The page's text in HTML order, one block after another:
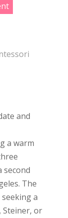
and
a warm
second
The
a
Steiner, or